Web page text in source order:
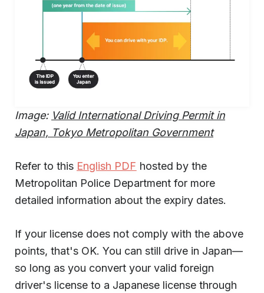
Image: Valid International Driving Permit in
Japan, Tokyo Metropolitan Government
Refer to this English PDF hosted by the
Metropolitan Police Department for more
detailed information about the expiry dates.
If your license does not comply with the above
points, that's OK. You can still drive in Japan—
so long as you convert your valid foreign
driver's license to a Japanese license through